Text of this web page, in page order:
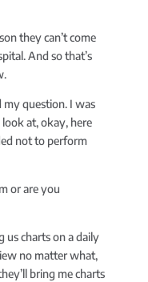
they can’t come
And so that’s
my question. I was
at, okay, here
not to perform
or are you
us charts on a daily
no matter what,
bring me charts